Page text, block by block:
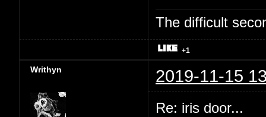
The difficult
+1
Writhyn 2019-11-15
Re: iris door...